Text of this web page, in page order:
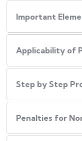
Important
Applicability of
Step by Step
Penalties for